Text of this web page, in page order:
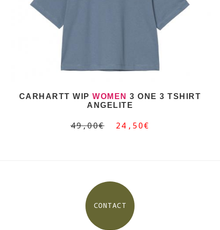
CARHARTT WIPWOMEN 3 ONE 3 TSHIRT
ANGELITE
49,00€ 24,50€
CONTACT